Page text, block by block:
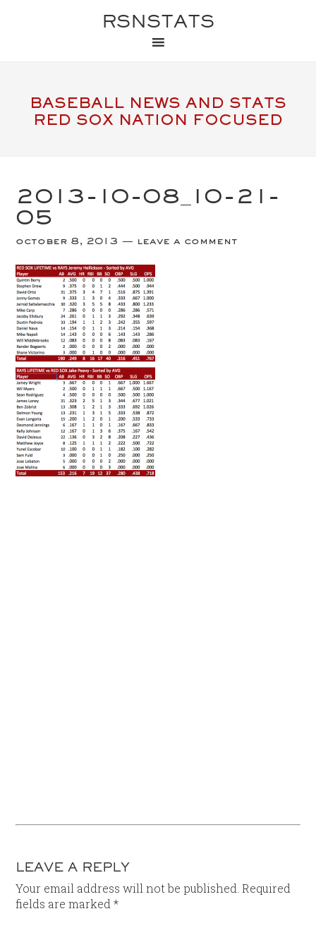
RSNSTATS
BASEBALL NEWS AND STATS
RED SOX NATION FOCUSED
2013-10-08_10-21-
05
october 8, 2013 leave a comment
LEAVE A REPLY
Your email address will not be published. Required
fields are marked*